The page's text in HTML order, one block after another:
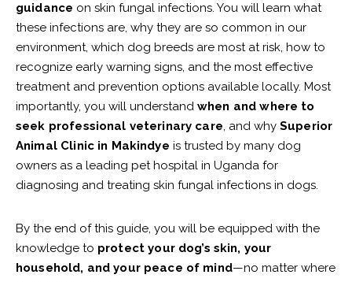
guidance on skin fungal infections. You will learn what
these infections are, why they are so common in our
environment, which dog breeds are most at risk, how to
recognize early warning signs, and the most effective
treatment and prevention options available locally. Most
importantly, you will understand when and where to
seek professional veterinary care, and why Superior
Animal Clinic in Makindye is trusted by many dog
owners as a leading pet hospital in Uganda for
diagnosing and treating skin fungal infections in dogs.
By the end of this guide, you will be equipped with the
knowledge to protect your dog’s skin, your
household, and your peace of mind—no matter where